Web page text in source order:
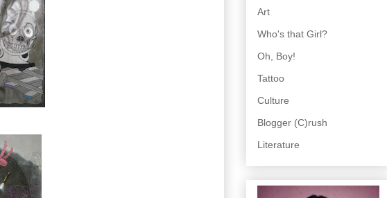
Art
Who's that Girl?
Oh, Boy!
Tattoo
Culture
Blogger (C)rush
Literature